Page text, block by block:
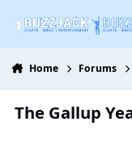
Home Forums
The Gallup